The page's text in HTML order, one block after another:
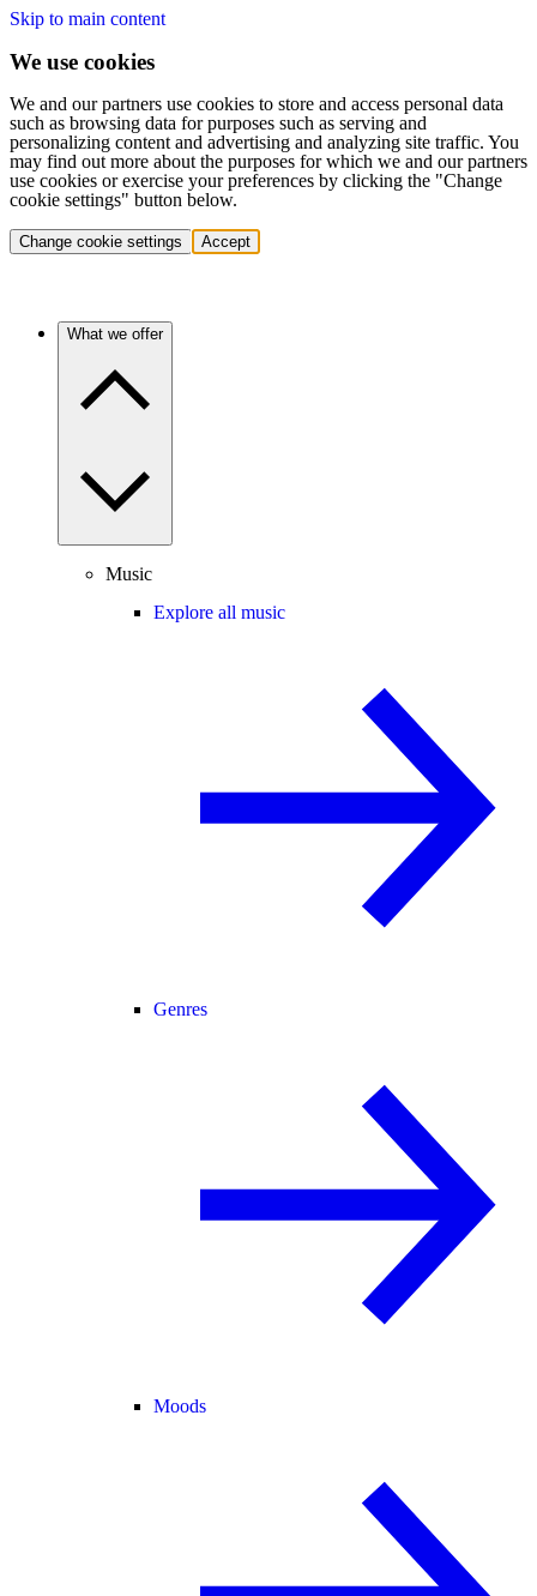
Skip to main content
We use cookies
We and our partners use cookies to store and access personal data
such as browsing data for purposes such as serving and
personalizing content and advertising and analyzing site traffic. You
may find out more about the purposes for which we and our partners
use cookies or exercise your preferences by clicking the "Change
cookie settings" button below.
Change cookie settings Accept
What we offer
Music
Explore all music
Genres
Moods